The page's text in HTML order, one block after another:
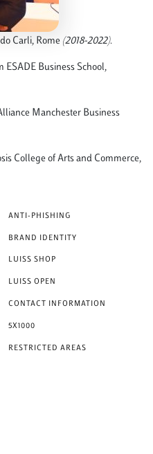
Carli, Rome (2018-2022).
ESADE Business School,
Manchester Business
College of Arts and Commerce,
ANTI-PHISHING
BRAND IDENTITY
LUISS SHOP
LUISS OPEN
CONTACT INFORMATION
5X1000
RESTRICTED AREAS